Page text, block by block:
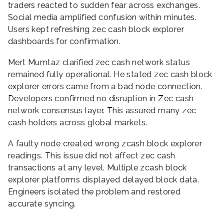
traders reacted to sudden fear across exchanges.
Social media amplified confusion within minutes.
Users kept refreshing zec cash block explorer
dashboards for confirmation.
Mert Mumtaz clarified zec cash network status
remained fully operational. He stated zec cash block
explorer errors came from a bad node connection.
Developers confirmed no disruption in Zec cash
network consensus layer. This assured many zec
cash holders across global markets.
A faulty node created wrong zcash block explorer
readings. This issue did not affect zec cash
transactions at any level. Multiple zcash block
explorer platforms displayed delayed block data.
Engineers isolated the problem and restored
accurate syncing.